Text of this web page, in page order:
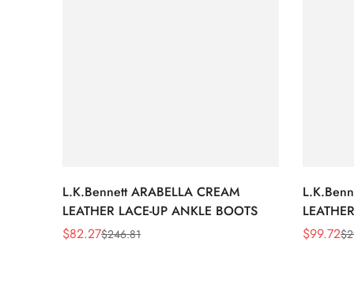
L.K.Bennett ARABELLA CREAM
LEATHER LACE-UP ANKLE BOOTS
Sale
$82.27
Regular$246.81
WEDGE
Sale
$99.72
Regular$